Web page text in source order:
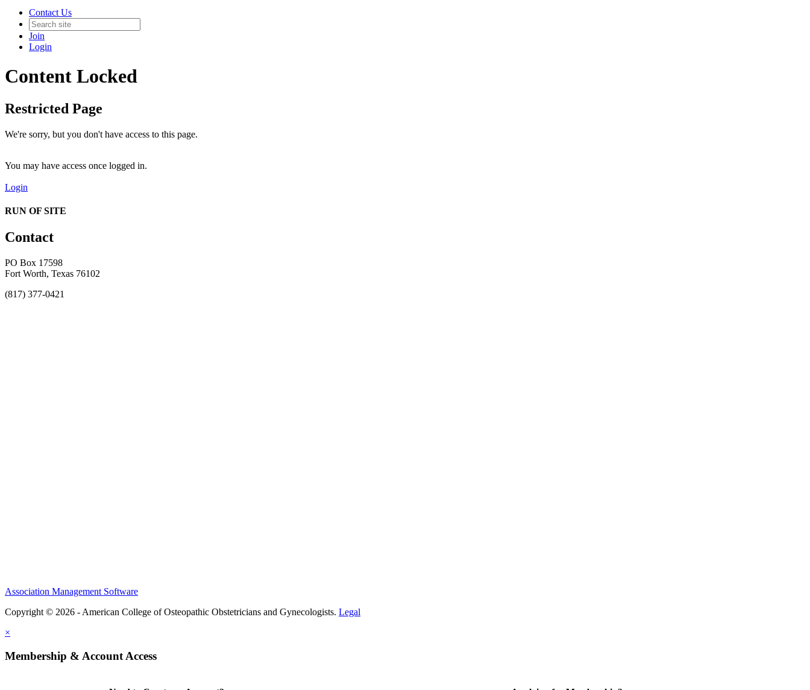
Contact Us
Join
Login
Content Locked
Restricted Page
We're sorry, but you don't have access to this page.
You may have access once logged in.
Login
RUN OF SITE
Contact
PO Box 17598
Fort Worth, Texas 76102
(817) 377-0421
Association Management Software
Copyright © 2026 - American College of Osteopathic Obstetricians and Gynecologists. Legal
×
Membership & Account Access